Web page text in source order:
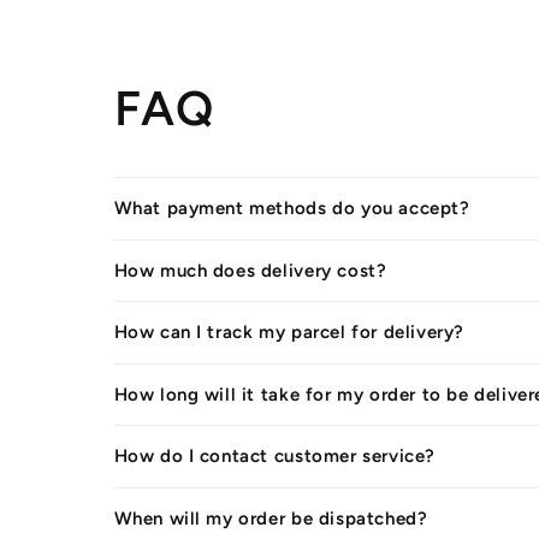
FAQ
What payment methods do you accept?
How much does delivery cost?
How can I track my parcel for delivery?
How long will it take for my order to be
How do I contact customer service?
When will my order be dispatched?